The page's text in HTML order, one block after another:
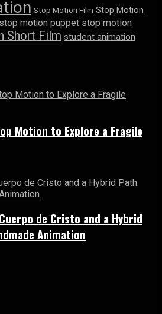
Stop Motion Film Stop Motion
stop motion puppet stop motion
Short Film student animation
Motion to Explore a Fragile
de Cristo and a Hybrid
Animation